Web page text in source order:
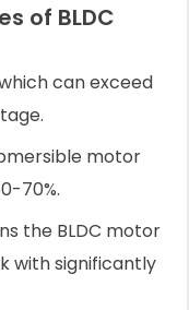
of BLDC
can exceed
motor
70%.
the BLDC motor
with significantly